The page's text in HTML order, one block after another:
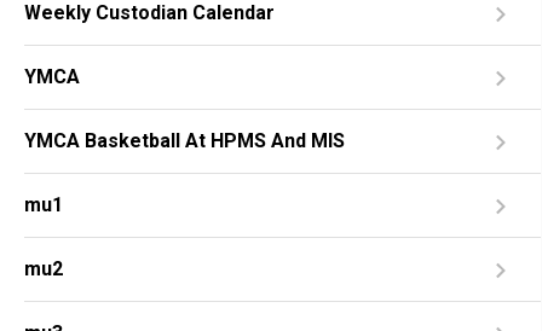
Weekly Custodian Calendar
YMCA
YMCA Basketball At HPMS And MIS
mu1
mu2